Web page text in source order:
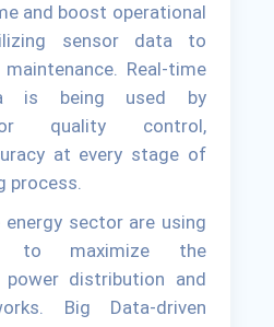
and boost operational
sensor data to
Real-time
is being used by
quality control,
at every stage of
process.
energy sector are using
to maximize the
distribution and
Big Data-driven